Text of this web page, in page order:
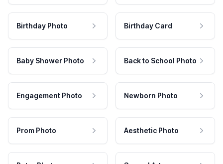
Birthday Photo Birthday Card
Baby Shower Photo Back to School Photo
Engagement Photo Newborn Photo
Prom Photo Aesthetic Photo